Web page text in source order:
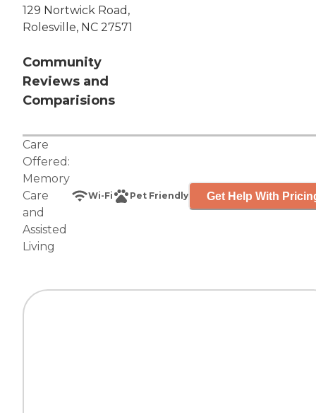
129 Nortwick Road,
Rolesville, NC 27571
Community
Reviews and
Comparisions
Care
Offered:
Memory
Care
and
Assisted
Living
Wi-Fi Pet Friendly Get Help With